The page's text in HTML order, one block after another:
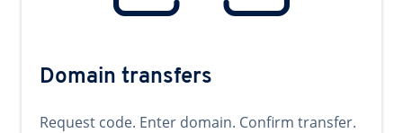
Domain transfers
Request code. Enter domain. Confirm transfer.